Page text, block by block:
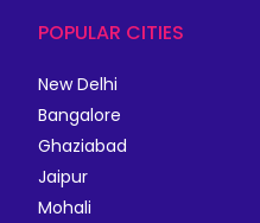
POPULAR CITIES
New Delhi
Bangalore
Ghaziabad
Jaipur
Mohali